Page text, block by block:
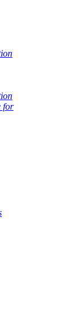
for